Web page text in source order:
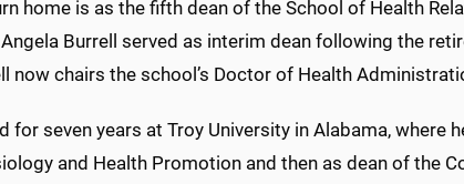
home is as the fifth dean of the School of Health
Burrell served as interim dean following the
now chairs the school’s Doctor of Health
for seven years at Troy University in Alabama, where
and Health Promotion and then as dean of the